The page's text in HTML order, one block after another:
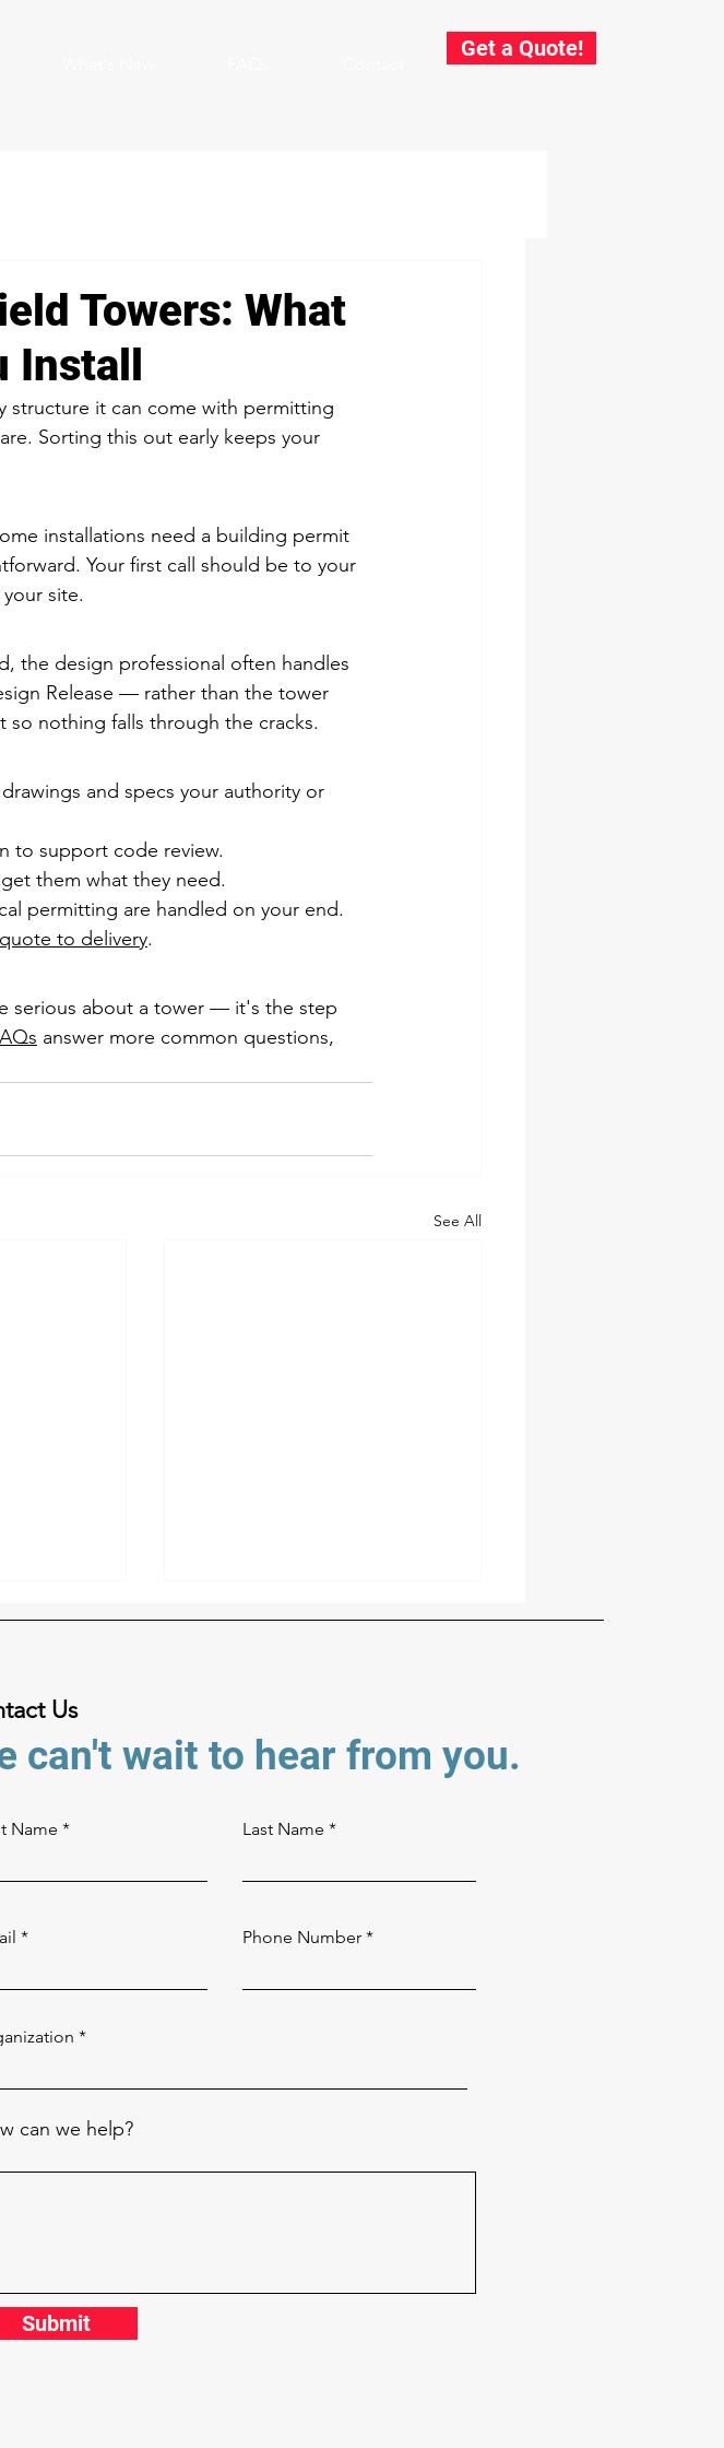
Get a Quote!
Towers: What
structure it can come with permitting
Sorting this out early keeps your
installations need a building permit
Your first call should be to your
site.
the design professional often handles
Release — rather than the tower
so nothing falls through the cracks.
and specs your authority or
to support code review.
them what they need.
permitting are handled on your end.
to delivery.
serious about a tower — it's the step
answer more common questions,
See All
on
Choosing Your Tower's Finish
Works
Us
can't wait to hear from you.
Name Last Name
Phone Number
can we help?
Submit